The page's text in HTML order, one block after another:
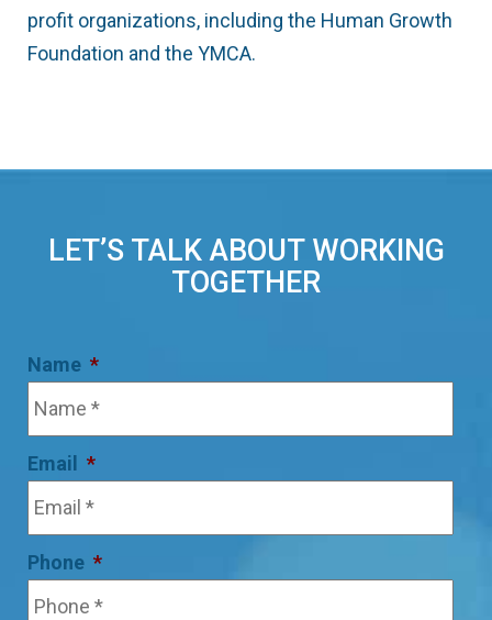
profit organizations, including the Human Growth
Foundation and the YMCA.
LET’S TALK ABOUT WORKING
TOGETHER
Name *
Email *
Phone *